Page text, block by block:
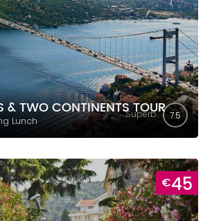
& TWO CONTINENTS TOUR
Lunch
Superb 7.5
€45